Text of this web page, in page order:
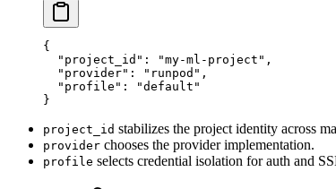
{
  "project_id"
: "my-ml-project" ,
  "provider"
: "runpod" ,
  "profile"
:
"default"
}
project_id stabilizes the project identity across
provider chooses the provider implementation.
profile selects credential isolation for auth and